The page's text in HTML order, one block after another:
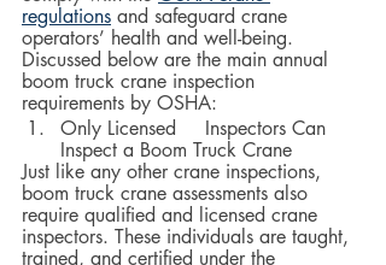
regulations and safeguard crane
operators’ health and well-being.
Discussed below are the main annual
boom truck crane inspection
requirements by OSHA:
Only Licensed 	Inspectors Can
Inspect a Boom Truck Crane
Just like any other crane inspections,
boom truck crane assessments also
require qualified and licensed crane
inspectors. These individuals are taught,
trained, and certified under the